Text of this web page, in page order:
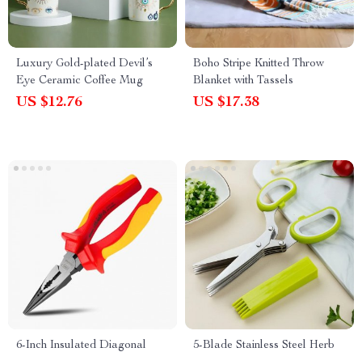
Luxury Gold-plated Devil’s
Eye Ceramic Coffee Mug
US $12.76
Boho Stripe Knitted Throw
Blanket with Tassels
US $17.38
6-Inch Insulated Diagonal
5-Blade Stainless Steel Herb